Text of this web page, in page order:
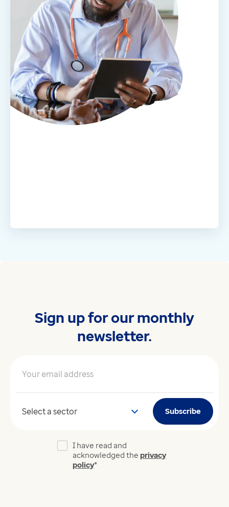
Sign up for our monthly
newsletter.
Your email address*
Your sector Subscribe
I have read and
acknowledged the privacy
policy*